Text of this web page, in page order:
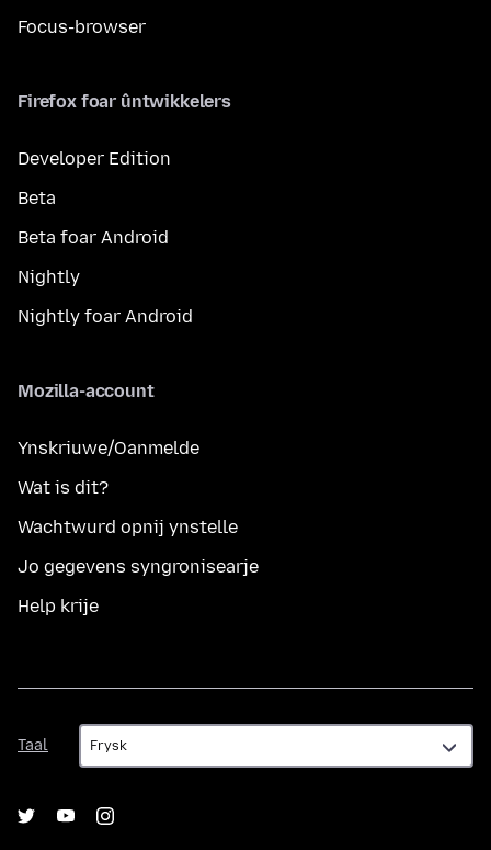
Focus-browser
Firefox foar ûntwikkelers
Developer Edition
Beta
Beta foar Android
Nightly
Nightly foar Android
Mozilla-account
Ynskriuwe/Oanmelde
Wat is dit?
Wachtwurd opnij ynstelle
Jo gegevens syngronisearje
Help krije
Taal
Taal